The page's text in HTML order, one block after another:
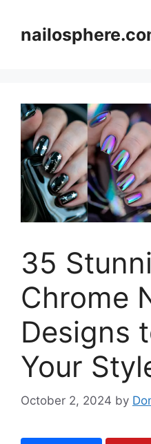
content
35
Chrome
Designs
Your
October 2, 2024 by